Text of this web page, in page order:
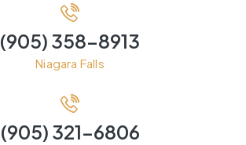
(905) 358-8913
Niagara Falls
(905) 321-6806